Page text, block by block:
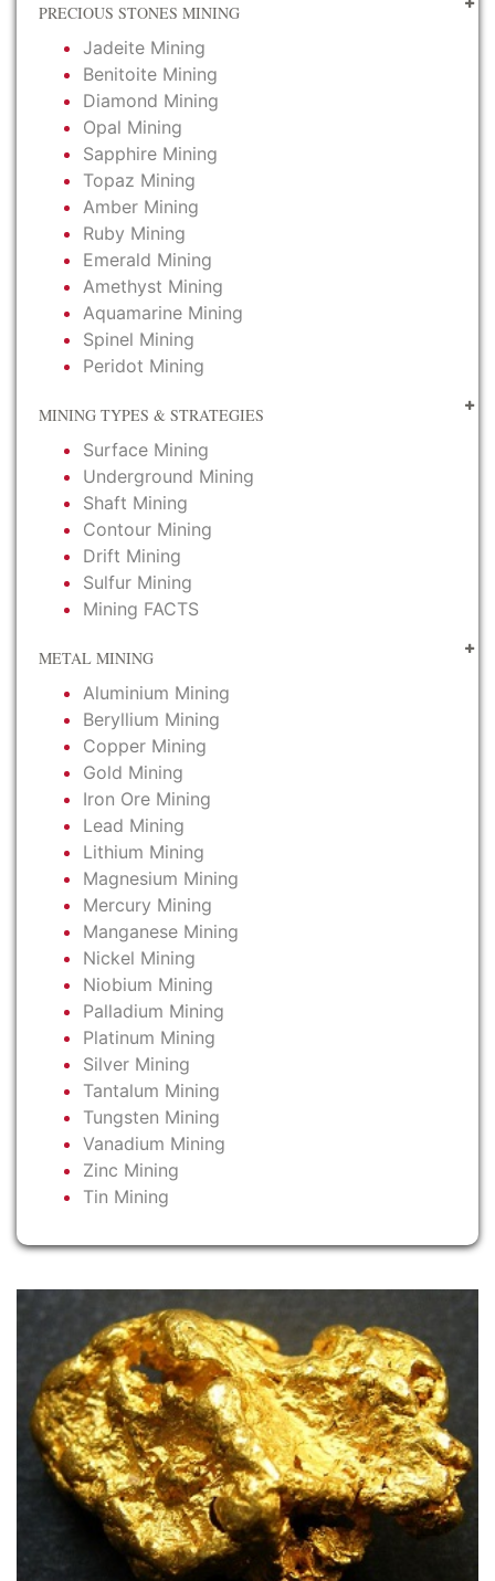
PRECIOUS STONES MINING
Jadeite Mining
Benitoite Mining
Diamond Mining
Opal Mining
Sapphire Mining
Topaz Mining
Amber Mining
Ruby Mining
Emerald Mining
Amethyst Mining
Aquamarine Mining
Spinel Mining
Peridot Mining
MINING TYPES & STRATEGIES
Surface Mining
Underground Mining
Shaft Mining
Contour Mining
Drift Mining
Sulfur Mining
Mining FACTS
METAL MINING
Aluminium Mining
Beryllium Mining
Copper Mining
Gold Mining
Iron Ore Mining
Lead Mining
Lithium Mining
Magnesium Mining
Mercury Mining
Manganese Mining
Nickel Mining
Niobium Mining
Palladium Mining
Platinum Mining
Silver Mining
Tantalum Mining
Tungsten Mining
Vanadium Mining
Zinc Mining
Tin Mining